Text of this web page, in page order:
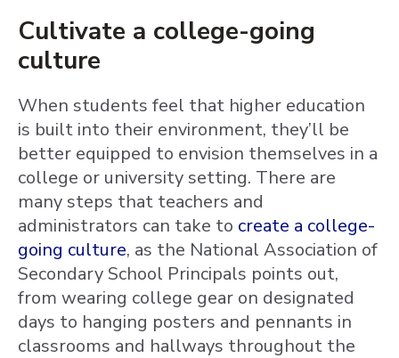
Cultivate a college-going
culture
When students feel that higher education
is built into their environment, they’ll be
better equipped to envision themselves in a
college or university setting. There are
many steps that teachers and
administrators can take to create a college-
going culture, as the National Association of
Secondary School Principals points out,
from wearing college gear on designated
days to hanging posters and pennants in
classrooms and hallways throughout the